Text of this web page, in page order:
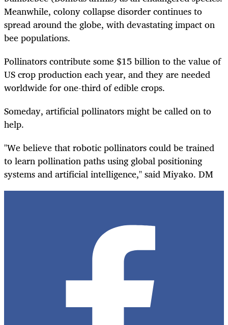
Meanwhile, colony collapse disorder continues to
spread around the globe, with devastating impact on
bee populations.
Pollinators contribute some $15 billion to the value of
US crop production each year, and they are needed
worldwide for one-third of edible crops.
Someday, artificial pollinators might be called on to
help.
"We believe that robotic pollinators could be trained
to learn pollination paths using global positioning
systems and artificial intelligence," said Miyako. DM